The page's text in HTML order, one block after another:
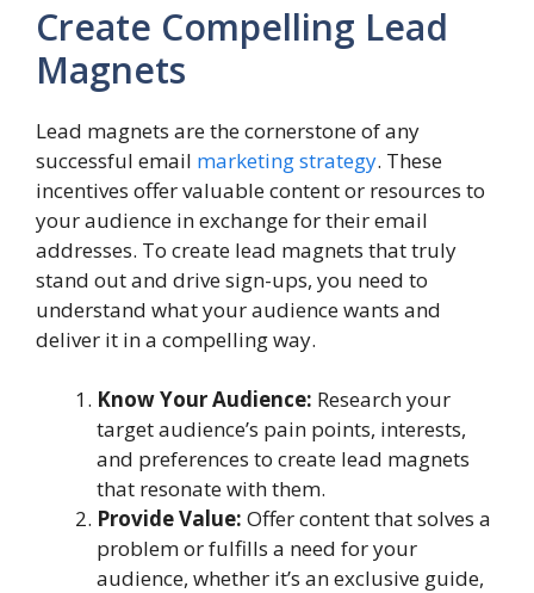
Create Compelling Lead
Magnets
Lead magnets are the cornerstone of any
successful email marketing strategy. These
incentives offer valuable content or resources to
your audience in exchange for their email
addresses. To create lead magnets that truly
stand out and drive sign-ups, you need to
understand what your audience wants and
deliver it in a compelling way.
Know Your Audience: Research your
target audience’s pain points, interests,
and preferences to create lead magnets
that resonate with them.
Provide Value: Offer content that solves a
problem or fulfills a need for your
audience, whether it’s an exclusive guide,